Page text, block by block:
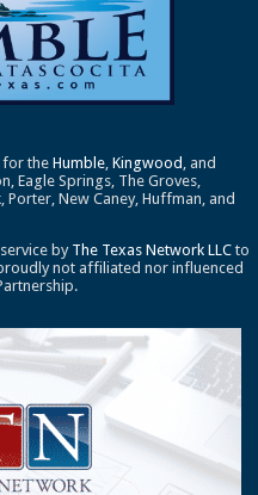
for theHumble ,Kingwood , and
Eagle Springs, The Groves,
Porter, New Caney, Huffman, and
by The Texas Network LLC to
not affiliated nor influenced